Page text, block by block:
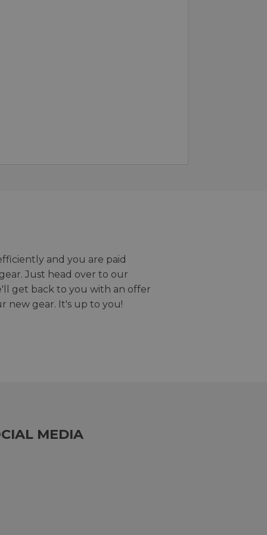
and you are paid
Just head over to our
get back to you with an offer
new gear. It's up to you!
MEDIA